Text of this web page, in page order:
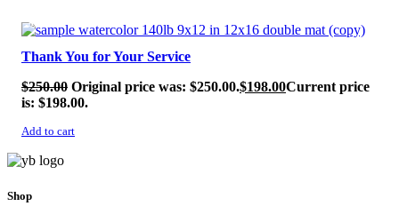
SALE!
Thank You for Your Service
$250.00 Original price was: $250.00.$198.00Current price
is: $198.00.
Add to cart
Shop